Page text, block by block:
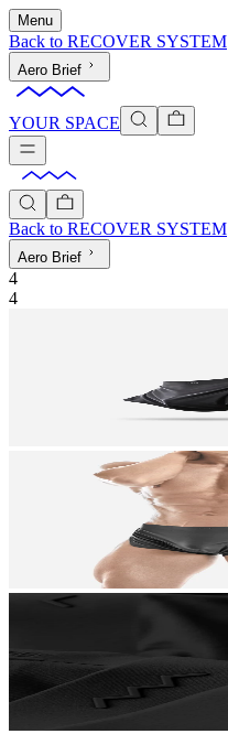
Menu
Back to RECOVER SYSTEM
Aero Brief
YOUR SPACE
Back to RECOVER SYSTEM
Aero Brief
4
4